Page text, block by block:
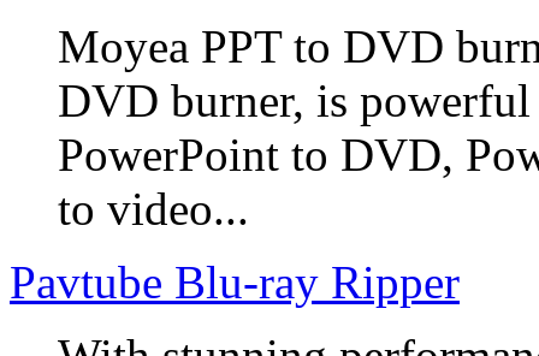
Moyea PPT to DVD
DVD burner, is
PowerPoint to DVD,
to video...
Pavtube Blu-ray Ripper